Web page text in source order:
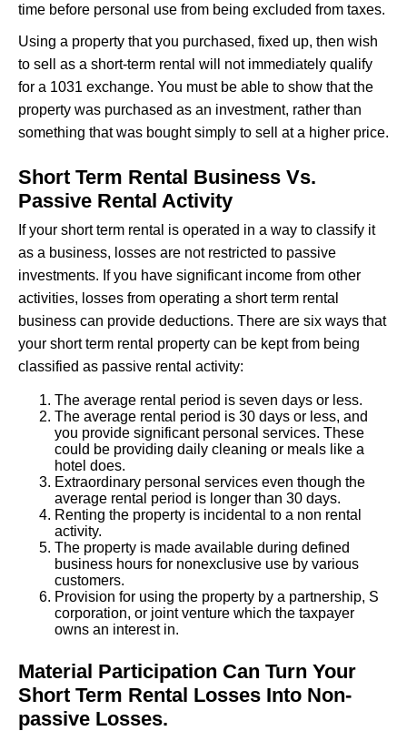
time before personal use from being excluded from taxes.
Using a property that you purchased, fixed up, then wish
to sell as a short-term rental will not immediately qualify
for a 1031 exchange. You must be able to show that the
property was purchased as an investment, rather than
something that was bought simply to sell at a higher price.
Short Term Rental Business Vs.
Passive Rental Activity
If your short term rental is operated in a way to classify it
as a business, losses are not restricted to passive
investments. If you have significant income from other
activities, losses from operating a short term rental
business can provide deductions. There are six ways that
your short term rental property can be kept from being
classified as passive rental activity:
The average rental period is seven days or less.
The average rental period is 30 days or less, and
you provide significant personal services. These
could be providing daily cleaning or meals like a
hotel does.
Extraordinary personal services even though the
average rental period is longer than 30 days.
Renting the property is incidental to a non rental
activity.
The property is made available during defined
business hours for nonexclusive use by various
customers.
Provision for using the property by a partnership, S
corporation, or joint venture which the taxpayer
owns an interest in.
Material Participation Can Turn Your
Short Term Rental Losses Into Non-
passive Losses.